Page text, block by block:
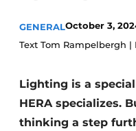
Register a job
Vacancies
Videos
Worksheets
Furniture fittings &
GENERALOctober 3,
Text Tom Rampelbergh |
Lighting is a
HERA specializes.
thinking a step